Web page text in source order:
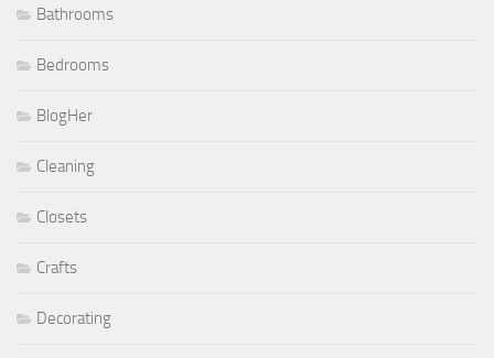
Bathrooms
Bedrooms
BlogHer
Cleaning
Closets
Crafts
Decorating